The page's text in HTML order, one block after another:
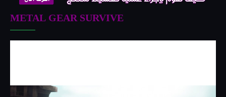
METAL GEAR SURVIVE